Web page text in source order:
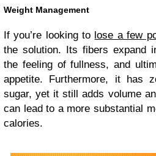
Weight Management
If you’re looking to lose a few
the solution. Its fibers expand
the feeling of fullness, and
appetite. Furthermore, it has
sugar, yet it still adds volume
can lead to a more substantial
calories.